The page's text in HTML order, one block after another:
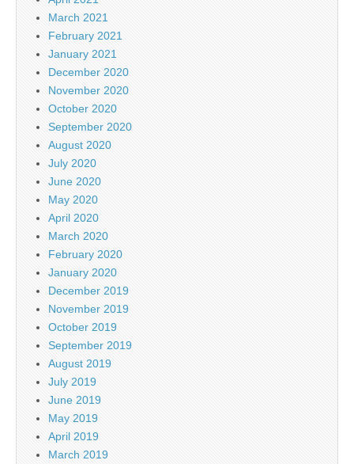
March 2021
February 2021
January 2021
December 2020
November 2020
October 2020
September 2020
August 2020
July 2020
June 2020
May 2020
April 2020
March 2020
February 2020
January 2020
December 2019
November 2019
October 2019
September 2019
August 2019
July 2019
June 2019
May 2019
April 2019
March 2019